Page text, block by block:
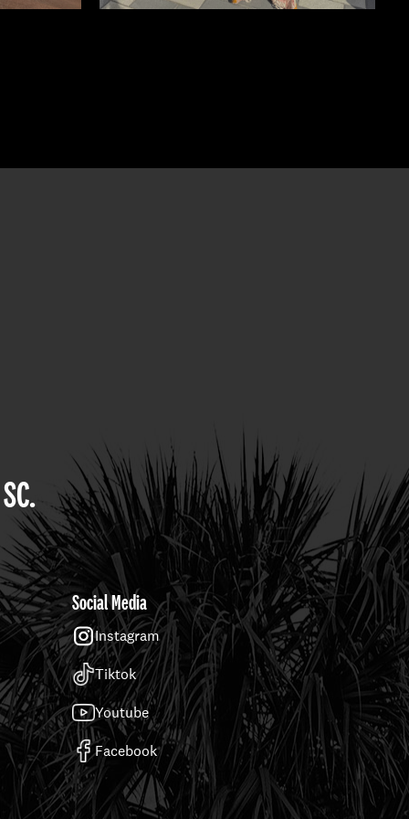
Social Media
Instagram
Tiktok
Youtube
Facebook